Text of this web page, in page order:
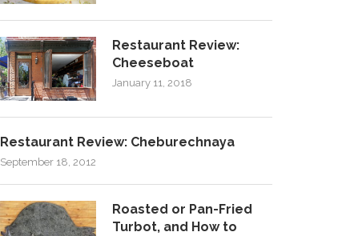
Restaurant Review:
Cheeseboat
January 11, 2018
Restaurant Review: Cheburechnaya
September 18, 2012
Roasted or Pan-Fried
Turbot, and How to